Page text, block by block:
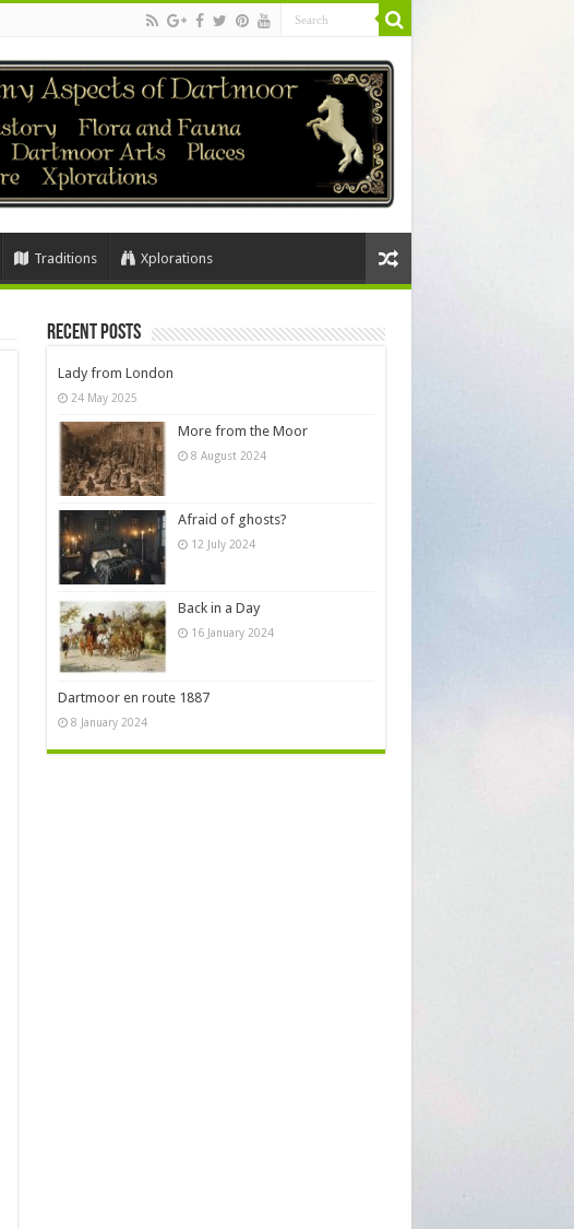
Traditions Xplorations
Recent Posts
Lady from London
24 May 2025
More from the Moor
8 August 2024
Afraid of ghosts?
12 July 2024
Back in a Day
16 January 2024
Dartmoor en route 1887
8 January 2024